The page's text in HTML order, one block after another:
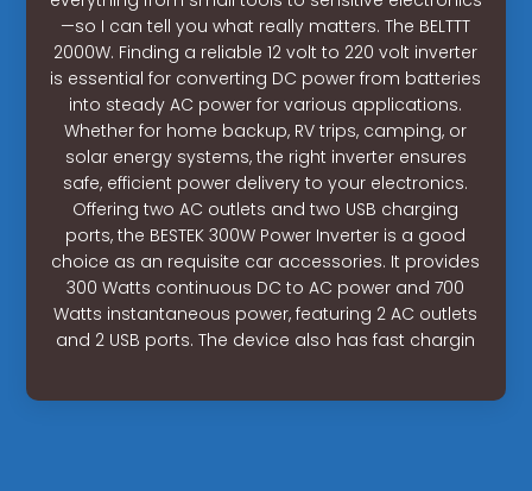
—so I can tell you what really matters. The BELTTT
2000W. Finding a reliable 12 volt to 220 volt inverter
is essential for converting DC power from batteries
into steady AC power for various applications.
Whether for home backup, RV trips, camping, or
solar energy systems, the right inverter ensures
safe, efficient power delivery to your electronics.
Offering two AC outlets and two USB charging
ports, the BESTEK 300W Power Inverter is a good
choice as an requisite car accessories. It provides
300 Watts continuous DC to AC power and 700
Watts instantaneous power, featuring 2 AC outlets
and 2 USB ports. The device also has fast chargin